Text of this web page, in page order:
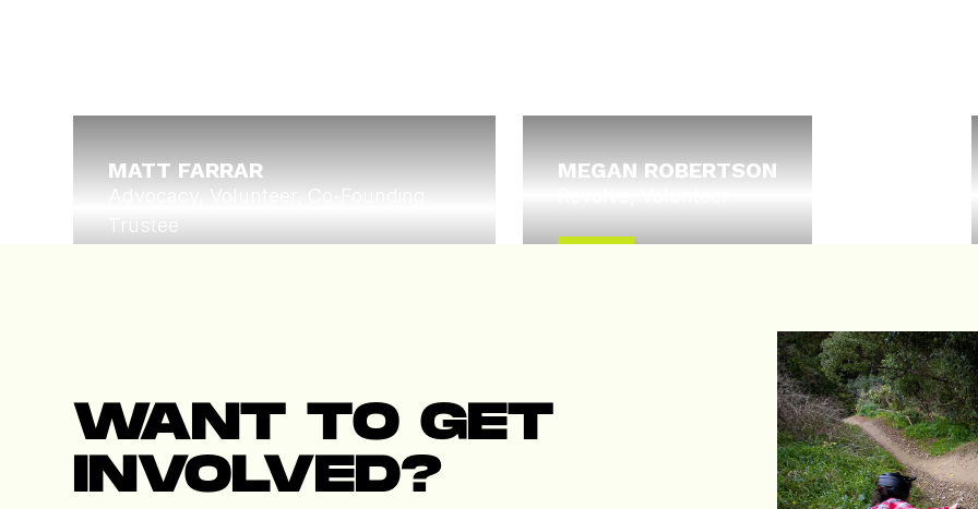
MATT FARRAR
Advocacy, Volunteer, Co-Founding
Trustee
MEGAN ROBERTSON
Read More
WANT TO GET
INVOLVED?